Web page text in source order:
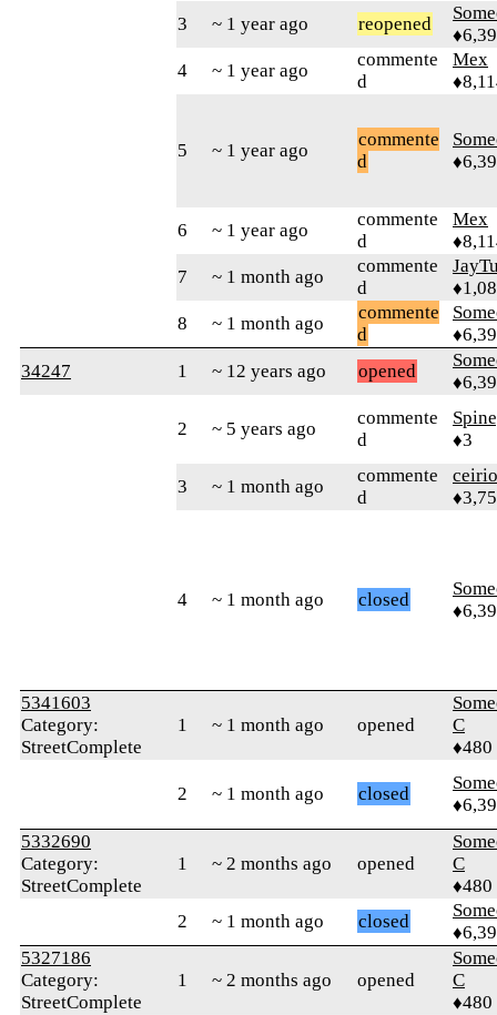
3
~ 1 year ago reopened
4
~ 1 year ago
commente
d
Mex
5 ~ 1 year ago
commente
d
6 ~ 1 year ago
commente
d
Mex
7
~ 1 month ago
commente
d
8
~ 1 month ago
commente
d
34247
1 ~ 12 years ago opened
2 ~ 5 years ago
commente
d
♦3
3 ~ 1 month ago
commente
d
4 ~ 1 month ago closed
5341603
Category:
StreetComplete
1 ~ 1 month ago opened
C
♦480
2 ~ 1 month ago closed
5332690
Category:
StreetComplete
1 ~ 2 months ago opened
C
♦480
2
~ 1 month ago closed
5327186
Category:
StreetComplete
1 ~ 2 months ago opened
C
♦480